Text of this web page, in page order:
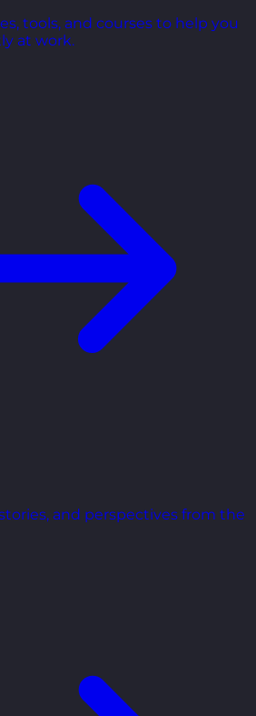
tools, and courses to help you
at work.
and perspectives from the